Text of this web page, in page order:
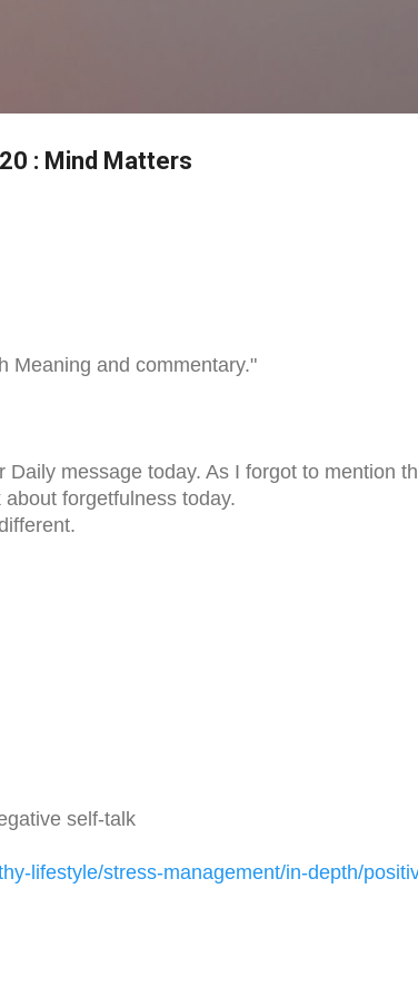
: Mind Matters
Meaning and commentary."
Daily message today. As I forgot to mention
forgetfulness today.
self-talk
lifestyle/stress-management/in-depth/